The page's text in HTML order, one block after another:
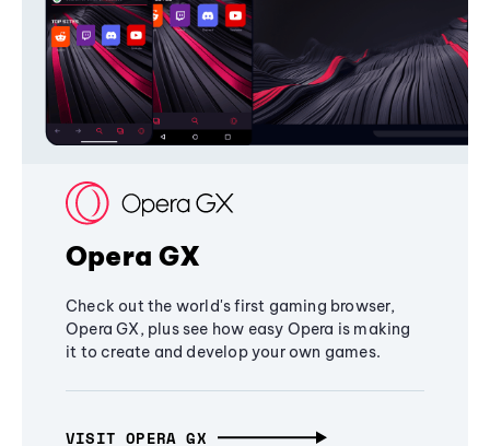
Opera GX
Check out the world's first gaming browser,
Opera GX, plus see how easy Opera is making
it to create and develop your own games.
VISIT OPERA GX